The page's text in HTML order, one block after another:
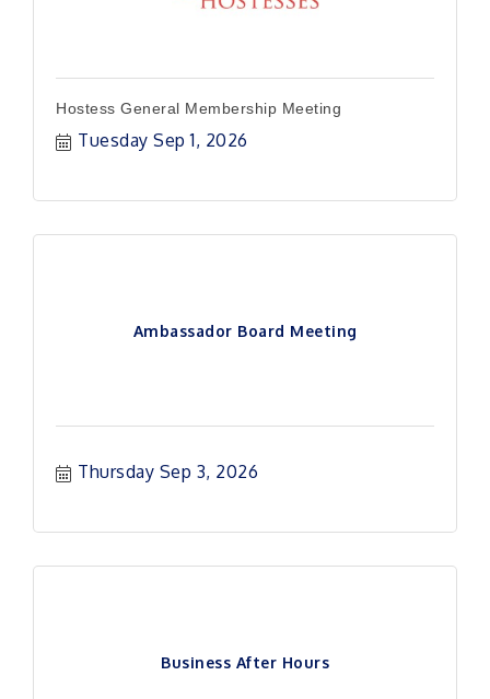
Hostess General Membership Meeting
Tuesday Sep 1, 2026
Ambassador Board Meeting
Thursday Sep 3, 2026
Business After Hours